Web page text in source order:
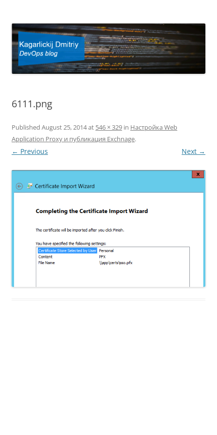
6111.png
Published August 25, 2014at 546 × 329 in Настройка Web
Application Proxy и публикация Exchnage.
← Previous Next →